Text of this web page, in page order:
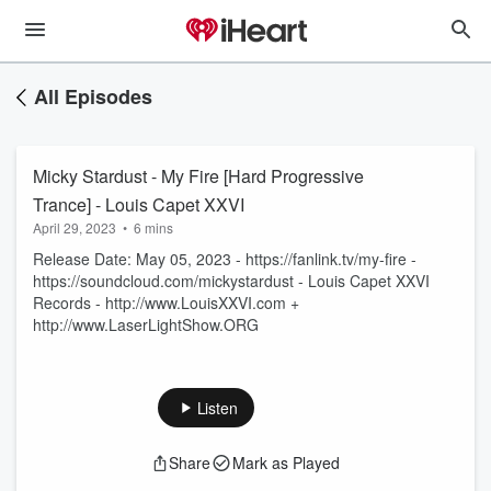
All Episodes
Micky Stardust - My Fire [Hard Progressive
Trance] - Louis Capet XXVI
April 29, 2023 • 6 mins
Release Date: May 05, 2023 - https://fanlink.tv/my-fire -
https://soundcloud.com/mickystardust - Louis Capet XXVI
Records - http://www.LouisXXVI.com +
http://www.LaserLightShow.ORG
Listen
Share Mark as Played